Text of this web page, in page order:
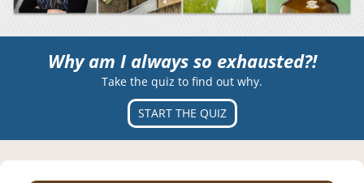
Why am I always so exhausted?!
Take the quiz to find out why.
START THE QUIZ